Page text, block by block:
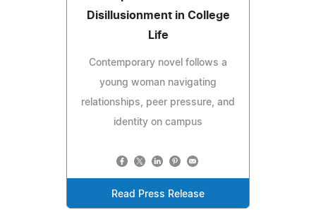
Disillusionment in College
Life
Contemporary novel follows a
young woman navigating
relationships, peer pressure, and
identity on campus
Read Press Release